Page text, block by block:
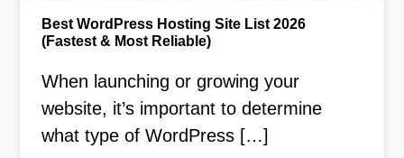
Best WordPress Hosting Site List 2026
(Fastest & Most Reliable)
When launching or growing your
website, it’s important to determine
what type of WordPress […]